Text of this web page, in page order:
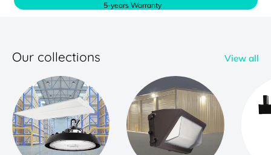
5-years Warranty
Our collections View all